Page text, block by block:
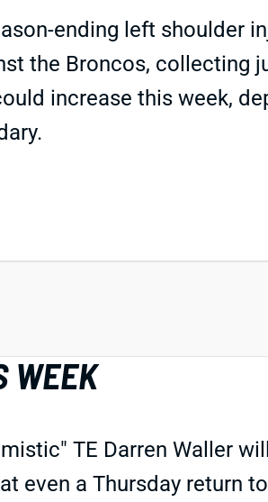
ending left shoulder
the Broncos, collecting
increase this week,
WEEK
TE Darren Waller
even a Thursday return